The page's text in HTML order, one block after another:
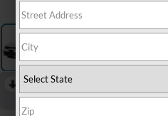
RECENT PRICE DROP!
Reduced by $500 since Aug 04, 2026